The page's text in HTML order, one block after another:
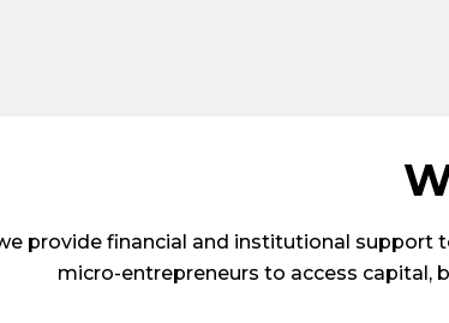
provide financial and institutional support
micro-entrepreneurs to access capital,